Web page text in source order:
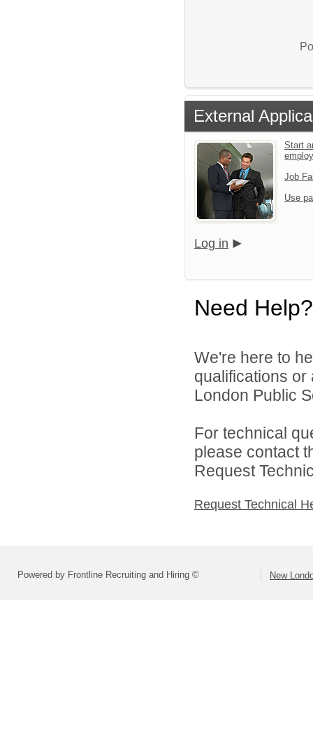
External
Start
Job
Use
Log in
Need Help?
We're here to
qualifications
London Public
For technical
please contact
Request
Request Technical
Powered by Frontline Recruiting and Hiring © New